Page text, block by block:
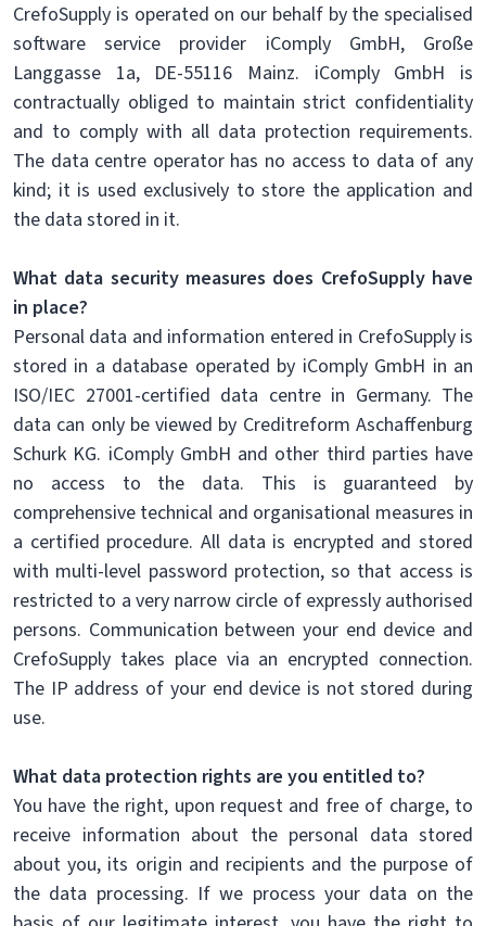
CrefoSupply is operated on our behalf by the specialised
software service provider iComply GmbH, Große
Langgasse 1a, DE-55116 Mainz. iComply GmbH is
contractually obliged to maintain strict confidentiality
and to comply with all data protection requirements.
The data centre operator has no access to data of any
kind; it is used exclusively to store the application and
the data stored in it.
What data security measures does CrefoSupply have
in place?
Personal data and information entered in CrefoSupply is
stored in a database operated by iComply GmbH in an
ISO/IEC 27001-certified data centre in Germany. The
data can only be viewed by Creditreform Aschaffenburg
Schurk KG. iComply GmbH and other third parties have
no access to the data. This is guaranteed by
comprehensive technical and organisational measures in
a certified procedure. All data is encrypted and stored
with multi-level password protection, so that access is
restricted to a very narrow circle of expressly authorised
persons. Communication between your end device and
CrefoSupply takes place via an encrypted connection.
The IP address of your end device is not stored during
use.
What data protection rights are you entitled to?
You have the right, upon request and free of charge, to
receive information about the personal data stored
about you, its origin and recipients and the purpose of
the data processing. If we process your data on the